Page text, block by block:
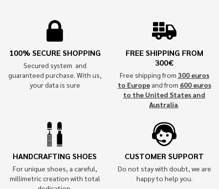
100% SECURE SHOPPING
Secured system and
guaranteed purchase. With us,
your data is sure
FREE SHIPPING FROM
300€
Free shipping from 300 euros
to Europeand from 600 euros
to the United States and
Australia.
HANDCRAFTING SHOES
For unique shoes, a careful,
millimetric creation with total
CUSTOMER SUPPORT
Do not stay with doubt, we are
happy to help you.